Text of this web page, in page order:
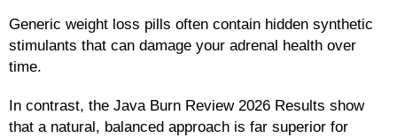
Generic weight loss pills often contain hidden synthetic
stimulants that can damage your adrenal health over
time.
In contrast, the Java Burn Review 2026 Results show
that a natural, balanced approach is far superior for